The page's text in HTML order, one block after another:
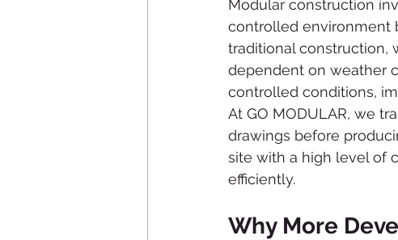
Modular construction
controlled environment
traditional construction,
dependent on weather
controlled conditions,
At GO MODULAR, we
drawings before
site with a high level of
efficiently.
Why More